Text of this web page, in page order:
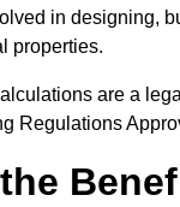
in designing,
properties.
are a
Regulations